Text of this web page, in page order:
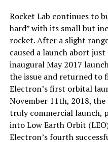
Rocket Lab continues to
hard” with its small but
rocket. After a slight
caused a launch abort
inaugural May 2017
the issue and returned to
Electron’s first orbital
November 11th, 2018,
truly commercial launch,
into Low Earth Orbit
Electron’s fourth